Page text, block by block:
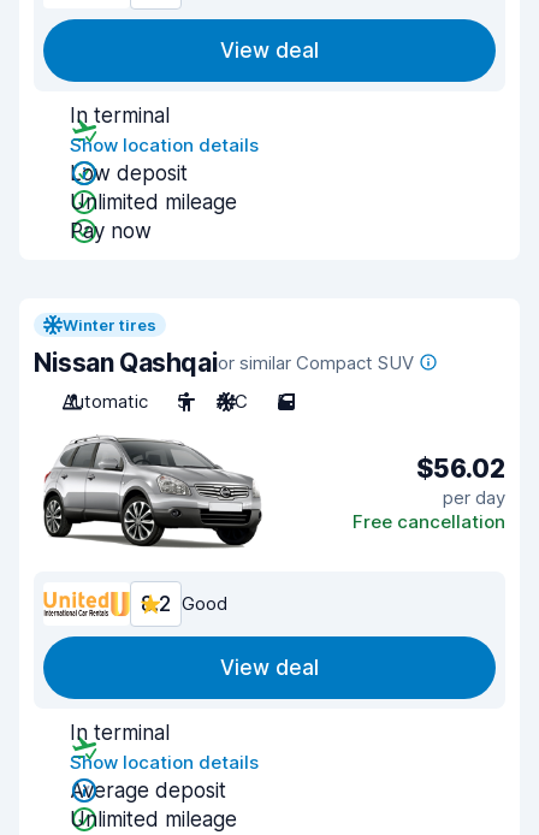
View deal
In terminal
Show location details
Low deposit
Unlimited mileage
Pay now
Winter tires
Nissan Qashqaior similar Compact SUV
Automatic
5 A/C 5
$56.02
per day
Free cancellation
8.2 Good
View deal
In terminal
Show location details
Average deposit
Unlimited mileage